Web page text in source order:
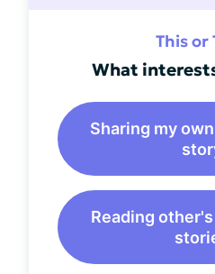
This or
What
Sharing my
Reading